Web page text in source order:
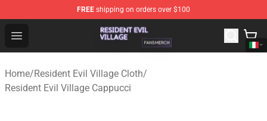
FREE shipping on orders over $100
Open menu
Resident Evil Village Shop - Official Resident Evil Village
Home/Resident Evil Village Cloth/
Resident Evil Village Cappucci